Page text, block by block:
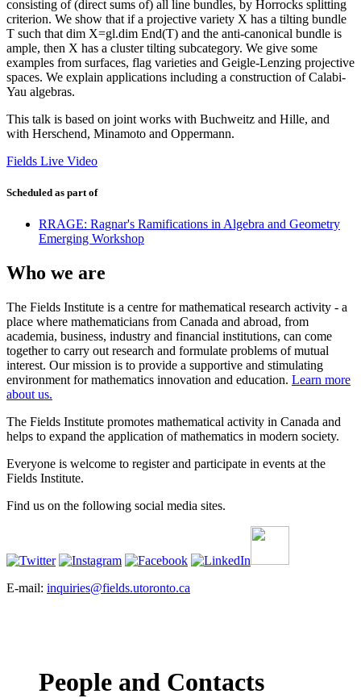
consisting of (direct sums of) all line bundles, by Horrocks splitting
criterion. We show that if a projective variety X has a tilting bundle
T such that dim X=gl.dim End(T) and the anti-canonical bundle is
ample, then X has a cluster tilting subcategory. We give some
examples from surfaces, flag varieties and Geigle-Lenzing projective
spaces. We explain applications including a construction of Calabi-
Yau algebras.
This talk is based on joint works with Buchweitz and Hille, and
with Herschend, Minamoto and Oppermann.
Fields Live Video
Scheduled as part of
RRAGE: Ragnar's Ramifications in Algebra and Geometry
Emerging Workshop
Who we are
The Fields Institute is a centre for mathematical research activity - a
place where mathematicians from Canada and abroad, from
academia, business, industry and financial institutions, can come
together to carry out research and formulate problems of mutual
interest. Our mission is to provide a supportive and stimulating
environment for mathematics innovation and education. Learn more
about us.
The Fields Institute promotes mathematical activity in Canada and
helps to expand the application of mathematics in modern society.
Everyone is welcome to register and participate in events at the
Fields Institute.
Find us on the following social media sites.
E-mail: inquiries@fields.utoronto.ca
People and Contacts